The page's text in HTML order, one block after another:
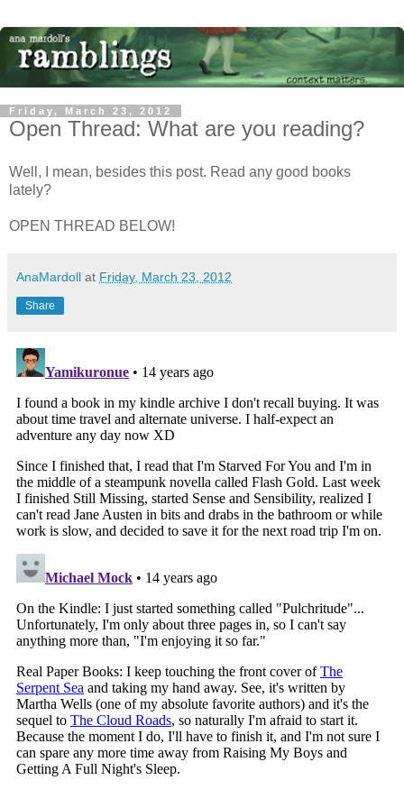
Friday, March 23, 2012
Open Thread: What are you reading?
Well, I mean, besides this post. Read any good books
lately?
OPEN THREAD BELOW!
AnaMardoll at Friday, March 23, 2012
Share